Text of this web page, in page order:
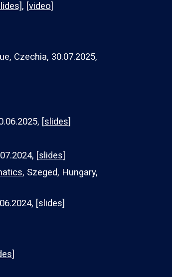
, [video]
Czechia, 30.07.2025,
[slides]
[slides]
, Szeged, Hungary,
[slides]
]